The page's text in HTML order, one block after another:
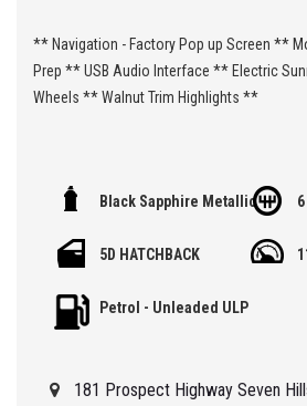
** Navigation - Factory Pop up Screen **
Prep ** USB Audio Interface ** Electric
Wheels ** Walnut Trim Highlights **
walk from Seven Hills Train Station and
our pricing to ensure our range of 'High
Black Sapphire Metallic
5D HATCHBACK
Petrol - Unleaded ULP
181 Prospect Highway Seven